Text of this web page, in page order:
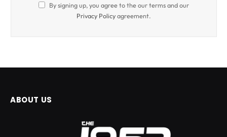
By signing up, you agree to the our terms and our
Privacy Policyagreement.
ABOUT US